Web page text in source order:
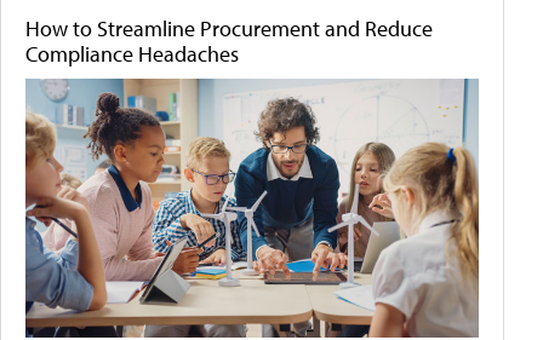
How to Streamline Procurement and Reduce
Compliance Headaches